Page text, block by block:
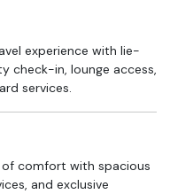
experience with lie-
check-in, lounge access,
services.
of comfort with spacious
and exclusive